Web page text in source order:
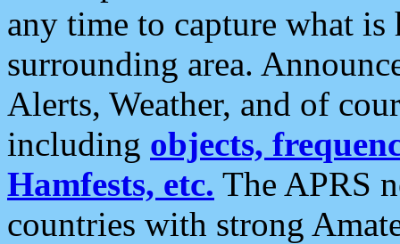
any time to capture what
surrounding area.
Alerts, Weather, and of
including objects,
Hamfests, etc. The APRS
countries with strong